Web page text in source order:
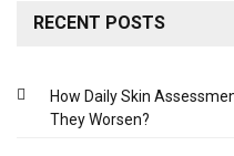
RECENT POSTS
How Daily Skin
They Worsen?